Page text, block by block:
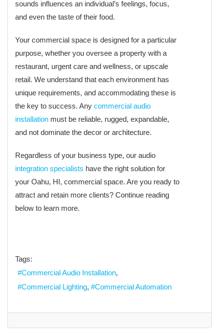
sounds influences an individual’s feelings, focus,
and even the taste of their food.
Your commercial space is designed for a particular
purpose, whether you oversee a property with a
restaurant, urgent care and wellness, or upscale
retail. We understand that each environment has
unique requirements, and accommodating these is
the key to success. Any commercial audio
installation must be reliable, rugged, expandable,
and not dominate the decor or architecture.
Regardless of your business type, our audio
integration specialists have the right solution for
your Oahu, HI, commercial space. Are you ready to
attract and retain more clients? Continue reading
below to learn more.
Tags:
Commercial Audio Installation
Commercial Lighting
Commercial Automation